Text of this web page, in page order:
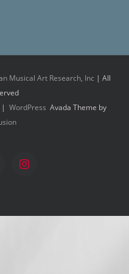
Musical Art Research, Inc | All
| WordPress Avada Theme by
Instagram